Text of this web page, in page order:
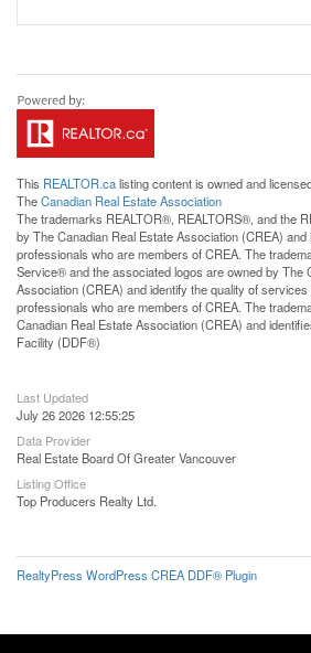
This REALTOR.calisting content is owned and
TheCanadian Real Estate Association
The trademarks REALTOR®, REALTORS®, and the
by The Canadian Real Estate Association (CREA)
professionals who are members of CREA. The
Service® and the associated logos are owned by The
Association (CREA) and identify the quality of
professionals who are members of CREA. The
Canadian Real Estate Association (CREA) and
Facility (DDF®)
Last Updated
July 26 2026 12:55:25
Data Provider
Real Estate Board Of Greater Vancouver
Listing Office
Top Producers Realty Ltd.
RealtyPress WordPress CREA DDF® Plugin